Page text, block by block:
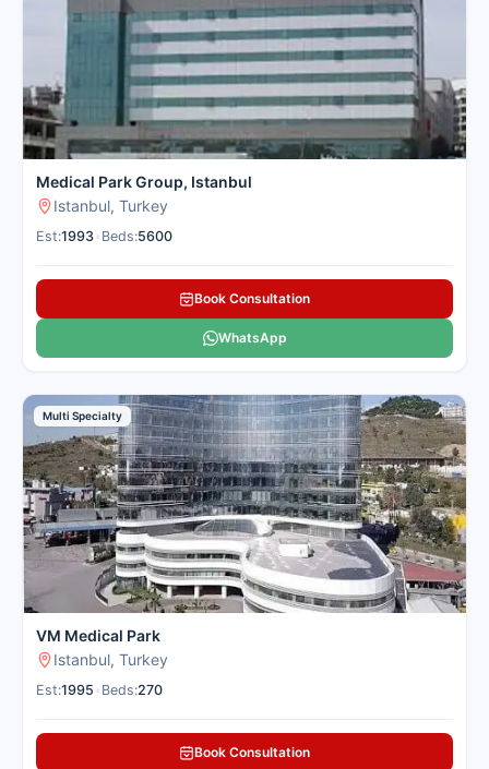
Medical Park Group, Istanbul
Istanbul, Turkey
Est:1993 Beds:5600
Book Consultation
WhatsApp
Multi Specialty
VM Medical Park
Istanbul, Turkey
Est:1995 Beds:270
Book Consultation